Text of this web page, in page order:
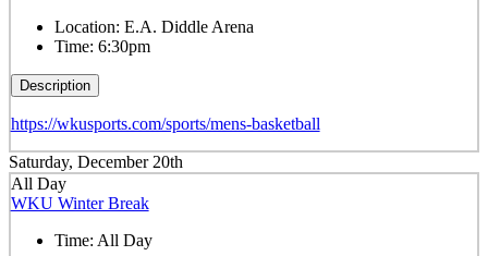
Location: E.A. Diddle Arena
Time: 6:30pm
Description
https://wkusports.com/sports/mens-basketball
Saturday, December 20th
All Day
WKU Winter Break
Time: All Day